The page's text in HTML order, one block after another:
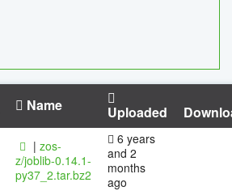
Name Uploaded
| zos-
z/joblib-0.14.1-
py37_2.tar.bz2
6 years
and 2
months
ago